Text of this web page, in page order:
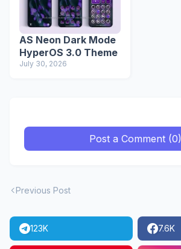
AS Neon Dark Mode
HyperOS 3.0 Theme
July 30, 2026
Post a Comment (0)
Previous Post
123K 7.6K